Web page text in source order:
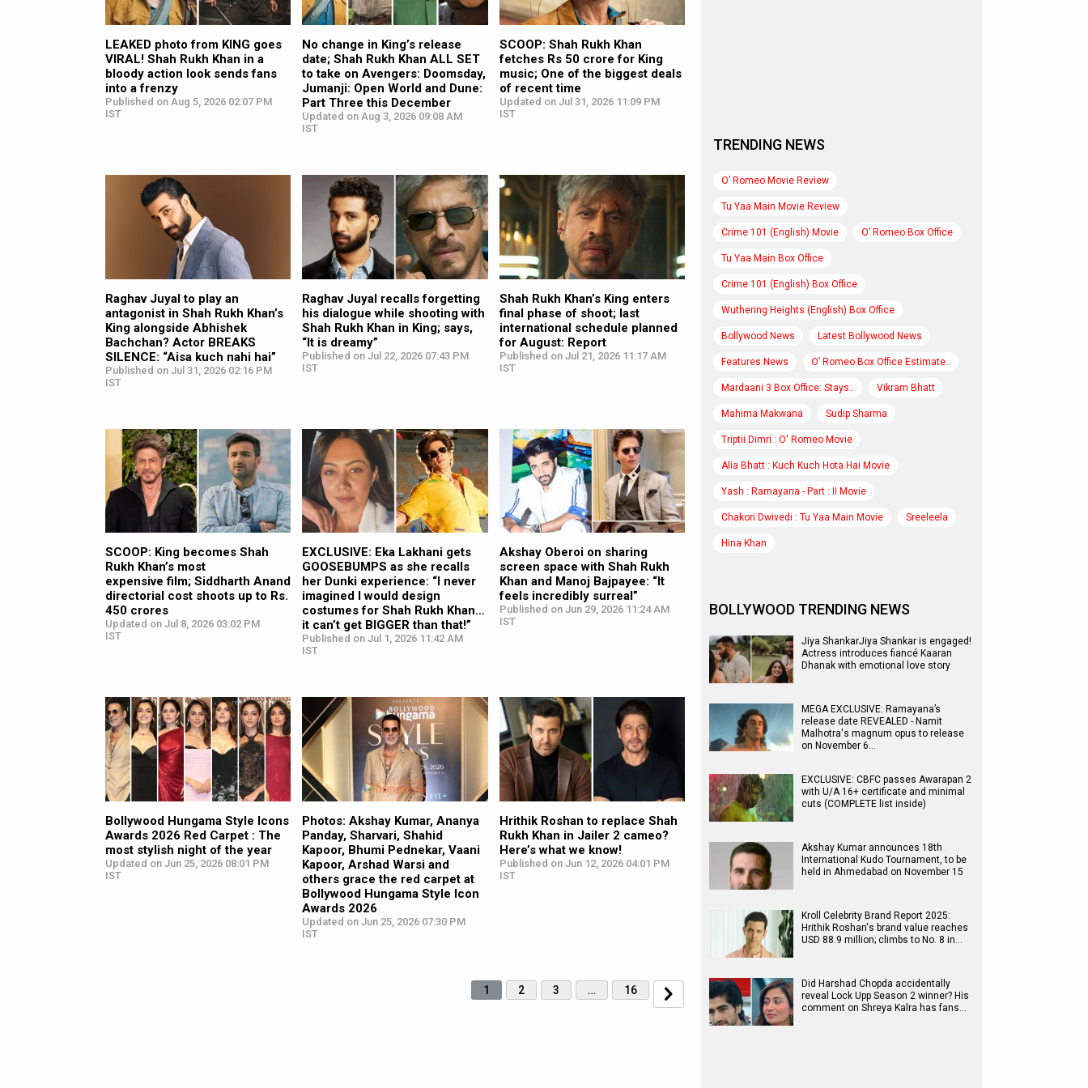
LEAKED photo from KING goes
VIRAL! Shah Rukh Khan in a
bloody action look sends fans
into a frenzy
Published on Aug 5, 2026 02:07 PM
IST
No change in King’s release
date; Shah Rukh Khan ALL SET
to take on Avengers: Doomsday,
Jumanji: Open World and Dune:
Part Three this December
Updated on Aug 3, 2026 09:08 AM
IST
SCOOP: Shah Rukh Khan
fetches Rs 50 crore for King
music; One of the biggest deals
of recent time
Updated on Jul 31, 2026 11:09 PM
IST
Raghav Juyal to play an
antagonist in Shah Rukh Khan’s
King alongside Abhishek
Bachchan? Actor BREAKS
SILENCE: “Aisa kuch nahi hai”
Published on Jul 31, 2026 02:16 PM
IST
Raghav Juyal recalls forgetting
his dialogue while shooting with
Shah Rukh Khan in King; says,
“It is dreamy”
Published on Jul 22, 2026 07:43 PM
IST
Shah Rukh Khan’s King enters
final phase of shoot; last
international schedule planned
for August: Report
Published on Jul 21, 2026 11:17 AM
IST
SCOOP: King becomes Shah
Rukh Khan’s most
expensive film; Siddharth Anand
directorial cost shoots up to Rs.
450 crores
Updated on Jul 8, 2026 03:02 PM
IST
EXCLUSIVE: Eka Lakhani gets
GOOSEBUMPS as she recalls
her Dunki experience: “I never
imagined I would design
costumes for Shah Rukh Khan…
it can’t get BIGGER than that!”
Published on Jul 1, 2026 11:42 AM
IST
Akshay Oberoi on sharing
screen space with Shah Rukh
Khan and Manoj Bajpayee: “It
feels incredibly surreal”
Published on Jun 29, 2026 11:24 AM
IST
Bollywood Hungama Style Icons
Awards 2026 Red Carpet : The
most stylish night of the year
Updated on Jun 25, 2026 08:01 PM
IST
Photos: Akshay Kumar, Ananya
Panday, Sharvari, Shahid
Kapoor, Bhumi Pednekar, Vaani
Kapoor, Arshad Warsi and
others grace the red carpet at
Bollywood Hungama Style Icon
Awards 2026
Updated on Jun 25, 2026 07:30 PM
IST
Hrithik Roshan to replace Shah
Rukh Khan in Jailer 2 cameo?
Here’s what we know!
Published on Jun 12, 2026 04:01 PM
IST
1 2 3 … 16
TRENDING NEWS
O’ Romeo Movie Review
Tu Yaa Main Movie Review
Crime 101 (English) Movie O’ Romeo Box Office
Tu Yaa Main Box Office
Crime 101 (English) Box Office
Wuthering Heights (English) Box Office
Bollywood News Latest Bollywood News
Features News O’ Romeo Box Office Estimate..
Mardaani 3 Box Office: Stays.. Vikram Bhatt
Mahima Makwana Sudip Sharma
Triptii Dimri : O' Romeo Movie
Alia Bhatt : Kuch Kuch Hota Hai Movie
Yash : Ramayana - Part : II Movie
Chakori Dwivedi : Tu Yaa Main Movie Sreeleela
Hina Khan
BOLLYWOOD TRENDING NEWS
Jiya ShankarJiya Shankar is engaged!
Actress introduces fiancé Kaaran
Dhanak with emotional love story
MEGA EXCLUSIVE: Ramayana’s
release date REVEALED - Namit
Malhotra's magnum opus to release
on November 6…
EXCLUSIVE: CBFC passes Awarapan 2
with U/A 16+ certificate and minimal
cuts (COMPLETE list inside)
Akshay Kumar announces 18th
International Kudo Tournament, to be
held in Ahmedabad on November 15
Kroll Celebrity Brand Report 2025:
Hrithik Roshan's brand value reaches
USD 88.9 million; climbs to No. 8 in…
Did Harshad Chopda accidentally
reveal Lock Upp Season 2 winner? His
comment on Shreya Kalra has fans…